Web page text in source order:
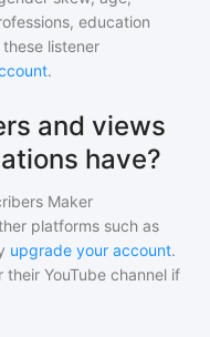
education
listener
.
and views
have?
Maker
platforms such as
upgrade your account.
YouTube channel if